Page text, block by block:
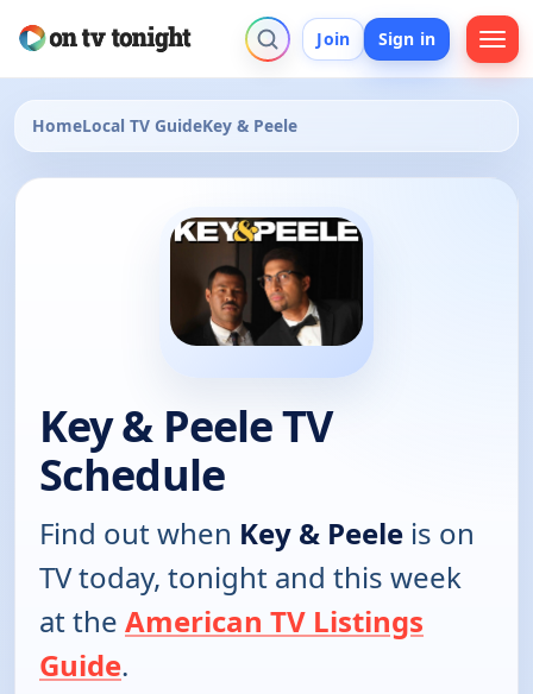
Join Sign in
HomeLocal TV GuideKey & Peele
Key & Peele TV
Schedule
Find out when Key & Peele is on
TV today, tonight and this week
at the American TV Listings
Guide.